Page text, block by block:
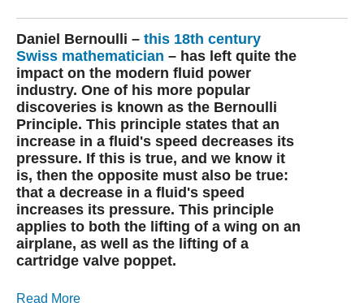
Daniel Bernoulli – this 18th century
Swiss mathematician – has left quite the
impact on the modern fluid power
industry. One of his more popular
discoveries is known as the Bernoulli
Principle. This principle states that an
increase in a fluid's speed decreases its
pressure. If this is true, and we know it
is, then the opposite must also be true:
that a decrease in a fluid's speed
increases its pressure. This principle
applies to both the lifting of a wing on an
airplane, as well as the lifting of a
cartridge valve poppet.
Read More